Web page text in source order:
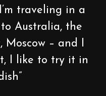
traveling in a
Australia, the
Moscow – and I
I like to try it in